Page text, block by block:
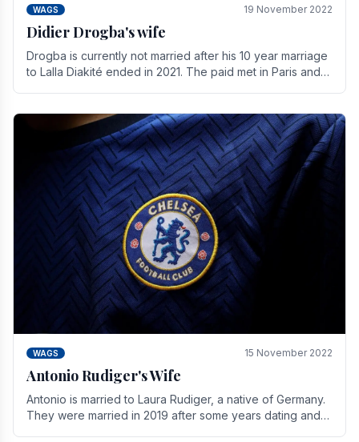
WAGS 19 November 2022
Didier Drogba's wife
Drogba is currently not married after his 10 year marriage
to Lalla Diakité ended in 2021. The paid met in Paris and
WAGS 15 November 2022
Antonio Rudiger's Wife
Antonio is married to Laura Rudiger, a native of Germany.
They were married in 2019 after some years dating and